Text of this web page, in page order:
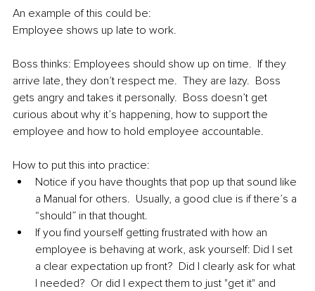
An example of this could be:
Employee shows up late to work.
Boss thinks: Employees should show up on time.  If they
arrive late, they don’t respect me.  They are lazy.  Boss
gets angry and takes it personally.  Boss doesn’t get
curious about why it’s happening, how to support the
employee and how to hold employee accountable.
How to put this into practice:
Notice if you have thoughts that pop up that sound like
a Manual for others.  Usually, a good clue is if there’s a
“should” in that thought.
If you find yourself getting frustrated with how an
employee is behaving at work, ask yourself: Did I set
a clear expectation up front?  Did I clearly ask for what
I needed?  Or did I expect them to just "get it" and